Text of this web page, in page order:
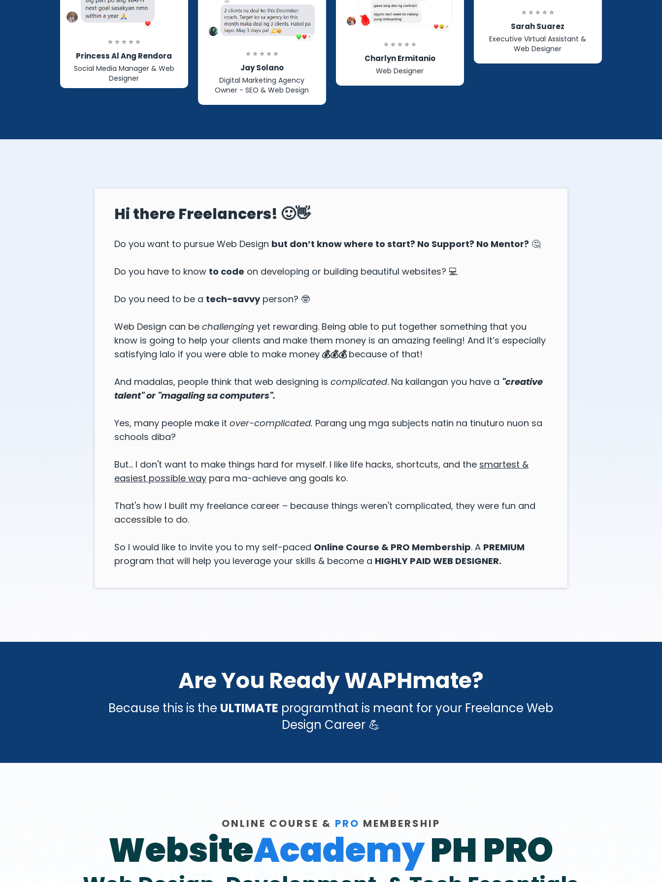
⭐ ⭐ ⭐ ⭐ ⭐
Princess Al Ang Rendora
Social Media Manager & Web
Designer
⭐ ⭐ ⭐ ⭐ ⭐
Jay Solano
Digital Marketing Agency
Owner - SEO & Web Design
⭐ ⭐ ⭐ ⭐ ⭐
Charlyn Ermitanio
Web Designer
⭐ ⭐ ⭐ ⭐ ⭐
Sarah Suarez
Executive Virtual Assistant &
Web Designer
Hi there Freelancers! 🙂👋
Do you want to pursue Web Design but don’t know where to start? No Support? No Mentor? 🤔
Do you have to know to code on developing or building beautiful websites? 💻
Do you need to be a tech-savvyperson? 🤓
Web Design can be challenging yet rewarding. Being able to put together something that you
know is going to help your clients and make them money is an amazing feeling! And It’s especially
satisfying lalo if you were able to make money 💰💰💰because of that!
And madalas, people think that web designing is complicated. Na kailangan you have a "creative
talent" or "magaling sa computers".
Yes, many people make it over-complicated. Parang ung mga subjects natin na tinuturo nuon sa
schools diba?
But... I don't want to make things hard for myself. I like life hacks, shortcuts, and the smartest &
easiest possible way para ma-achieve ang goals ko.
That's how I built my freelance career – because things weren't complicated, they were fun and
accessible to do.
So I would like to invite you to my self-paced Online Course & PRO Membership. A PREMIUM
program that will help you leverage your skills & become a HIGHLY PAID WEB DESIGNER.
Are You Ready WAPHmate?
Because this is the ULTIMATE programthat is meant for your Freelance Web
Design Career 💪
ONLINE COURSE & PRO MEMBERSHIP
WebsiteAcademyPH PRO